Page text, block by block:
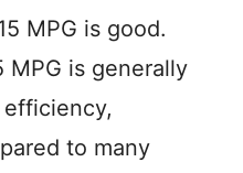
MPG is good.
MPG is generally
to many